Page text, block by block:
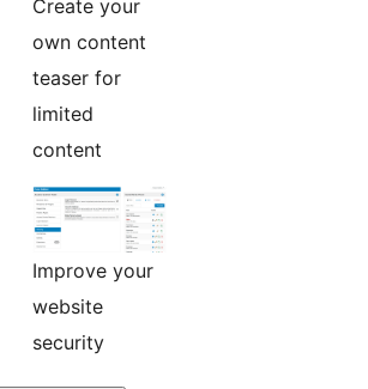
Create your
own content
teaser for
limited
content
Improve your
website
security